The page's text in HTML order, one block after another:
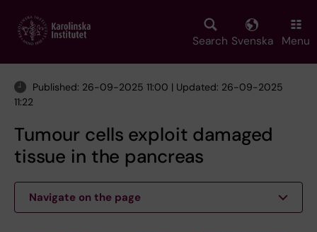
main
Search Svenska Menu
Published: 26-09-2025 11:00 | Updated: 26-09-2025
11:22
Tumour cells exploit damaged
tissue in the pancreas
Navigate on the page